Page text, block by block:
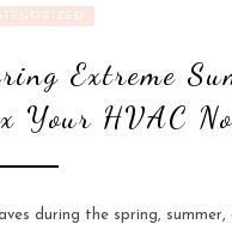
Extreme
Your HVAC
during the spring,